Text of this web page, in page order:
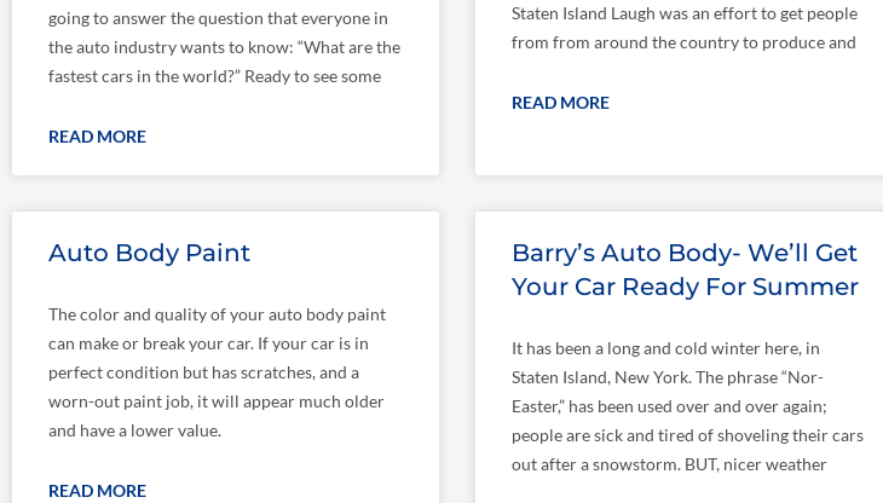
going to answer the question that everyone in
the auto industry wants to know: “What are the
fastest cars in the world?” Ready to see some
READ MORE
Staten Island Laugh was an effort to get people
from from around the country to produce and
READ MORE
Auto Body Paint
The color and quality of your auto body paint
can make or break your car. If your car is in
perfect condition but has scratches, and a
worn-out paint job, it will appear much older
and have a lower value.
READ MORE
Barry’s Auto Body- We’ll Get
Your Car Ready For Summer
It has been a long and cold winter here, in
Staten Island, New York. The phrase “Nor-
Easter,” has been used over and over again;
people are sick and tired of shoveling their cars
out after a snowstorm. BUT, nicer weather